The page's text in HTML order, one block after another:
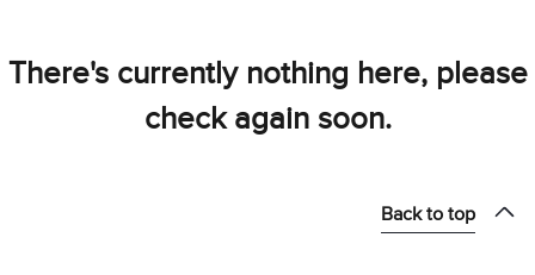
There's currently nothing here, please
check again soon.
Back to top